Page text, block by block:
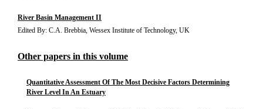
River Basin Management II
Edited By: C.A. Brebbia, Wessex Institute of Technology, UK
Other papers in this volume
Quantitative Assessment Of The Most Decisive Factors Determining
River Level In An Estuary